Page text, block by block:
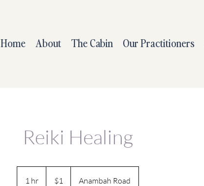
Home About The Cabin Our Practitioners
Reiki Healing
1 hr
dollar$1 Anambah Road